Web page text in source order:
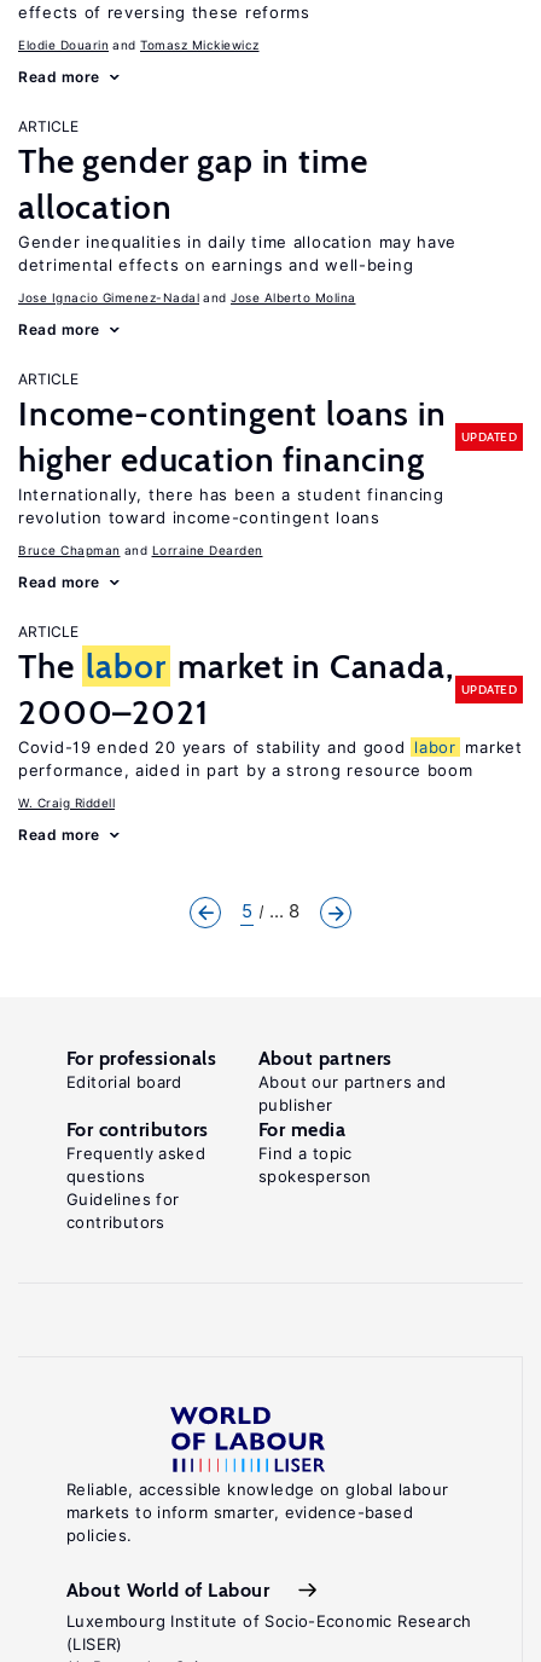
effects of reversing these reforms
Elodie Douarin Tomasz Mickiewicz
Read more
ARTICLE
The gender gap in time
allocation
Gender inequalities in daily time allocation may have
detrimental effects on earnings and well-being
Jose Ignacio Gimenez-Nadal Jose Alberto Molina
Read more
ARTICLE
Income-contingent loans in
higher education financing
UPDATED
Internationally, there has been a student financing
revolution toward income-contingent loans
Bruce Chapman Lorraine Dearden
Read more
ARTICLE
The labor market in Canada,
2000–2021
UPDATED
Covid-19 ended 20 years of stability and good labor market
performance, aided in part by a strong resource boom
W. Craig Riddell
Read more
5 ... 8
Reliable, accessible knowledge on global labour
markets to inform smarter, evidence-based
policies.
About World of Labour
Luxembourg Institute of Socio-Economic Research
(LISER)
For professionals
Editorial board
About partners
About our partners and
publisher
For contributors
Frequently asked
questions
Guidelines for
contributors
For media
Find a topic
spokesperson